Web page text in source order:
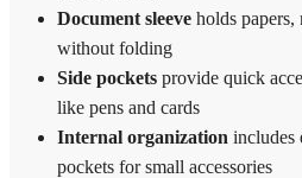
Document sleeve holds papers,
without folding
Side pockets provide quick
like pens and cards
Internal organization includes
pockets for small accessories